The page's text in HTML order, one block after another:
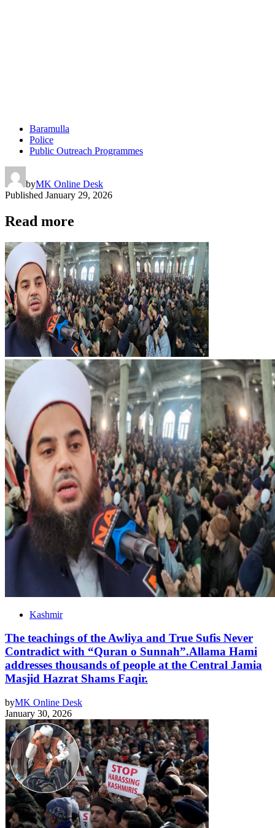
Baramulla
Police
Public Outreach Programmes
byMK Online Desk
Published January 29, 2026
Read more
Kashmir
The teachings of the Awliya and True Sufis Never
Contradict with “Quran o Sunnah”.Allama Hami
addresses thousands of people at the Central Jamia
Masjid Hazrat Shams Faqir.
byMK Online Desk
January 30, 2026